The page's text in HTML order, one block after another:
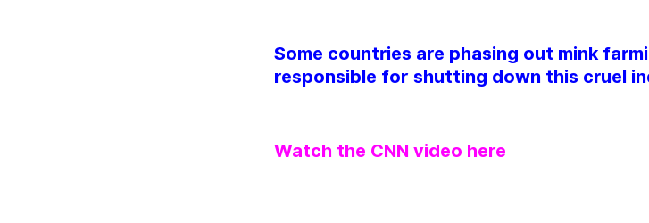
Some countries are phasing out mink
responsible for shutting down this cruel
Watch the CNN video here